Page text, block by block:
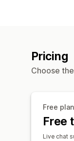
Pricing
Choose
Free plan
Free
Live chat